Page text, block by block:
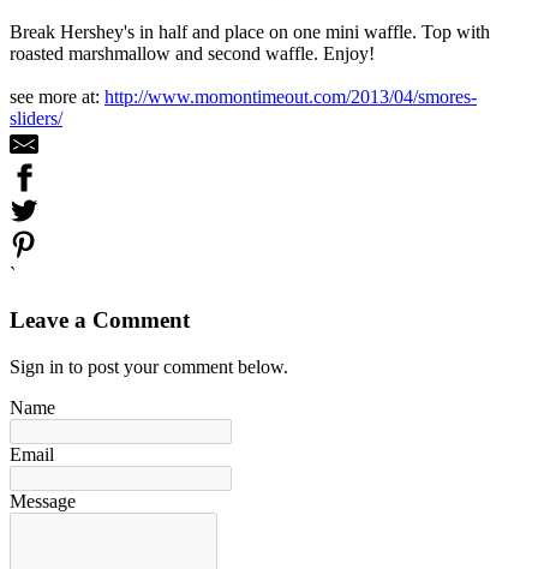
Break Hershey's in half and place on one mini waffle. Top with
roasted marshmallow and second waffle. Enjoy!
see more at: http://www.momontimeout.com/2013/04/smores-
sliders/
`
Leave a Comment
Sign in to post your comment below.
Name
Email
Message